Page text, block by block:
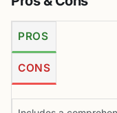
PROS
CONS